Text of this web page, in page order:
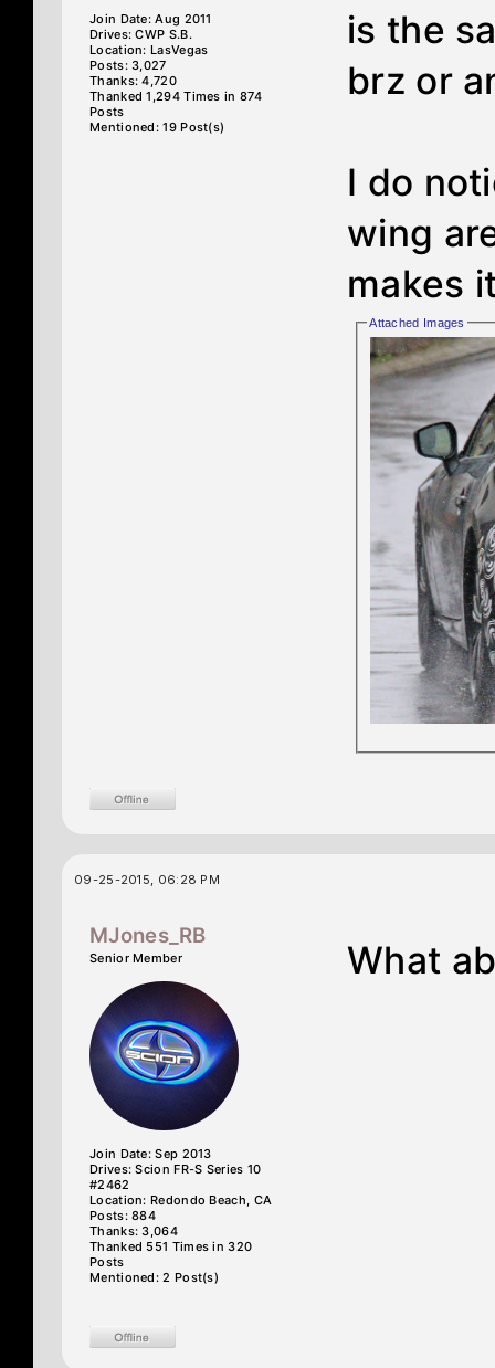
Join Date: Aug 2011
Drives: CWP S.B.
Location: LasVegas
Posts: 3,027
Thanks: 4,720
Thanked 1,294 Times in 874
Posts
Mentioned: 19 Post(s)
is the
brz or
I do
wing
makes
Attached Images
09-25-2015, 06:28 PM
MJones_RB
Senior Member
Join Date: Sep 2013
Drives: Scion FR-S Series 10
#2462
Location: Redondo Beach, CA
Posts: 884
Thanks: 3,064
Thanked 551 Times in 320
Posts
Mentioned: 2 Post(s)
What